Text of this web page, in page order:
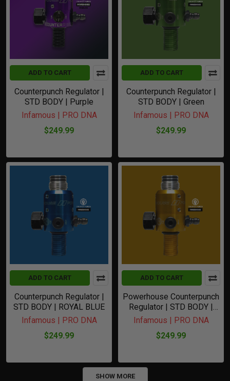
ADD TO CART
Counterpunch Regulator |
STD BODY | Purple
Infamous | PRO DNA
$249.99
ADD TO CART
Counterpunch Regulator |
STD BODY | Green
Infamous | PRO DNA
$249.99
ADD TO CART
Counterpunch Regulator |
STD BODY | ROYAL BLUE
Infamous | PRO DNA
$249.99
ADD TO CART
Powerhouse Counterpunch
Regulator | STD BODY |
GOLD
Infamous | PRO DNA
$249.99
SHOW MORE